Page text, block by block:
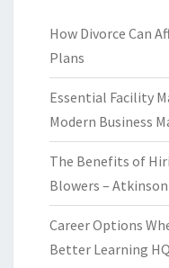
How Divorce Can
Plans
Essential Facility
Modern Business
The Benefits of
Blowers –
Career Options
Better Learning HQ